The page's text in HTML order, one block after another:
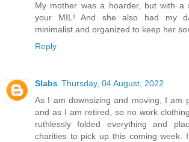
My mother was a hoarder, but with a
your MIL! And she also had my
minimalist and organized to keep her
Reply
Slabs Thursday, 04 August, 2022
As I am downsizing and moving, I am
and as I am retired, so no work
ruthlessly folded everything and
charities to pick up this coming week.